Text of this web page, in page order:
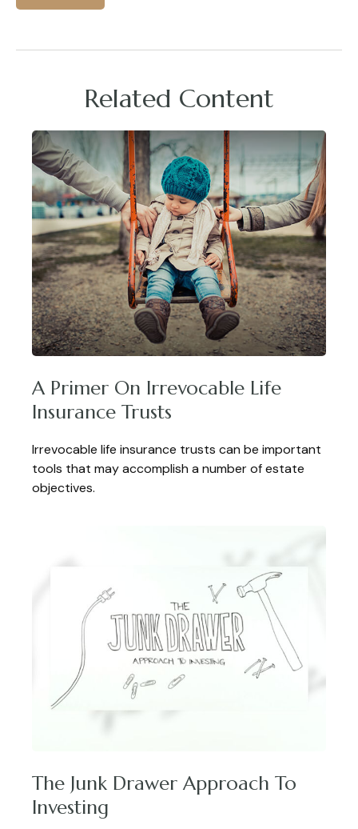
Related Content
A Primer On Irrevocable Life
Insurance Trusts
Irrevocable life insurance trusts can be important
tools that may accomplish a number of estate
objectives.
The Junk Drawer Approach To
Investing